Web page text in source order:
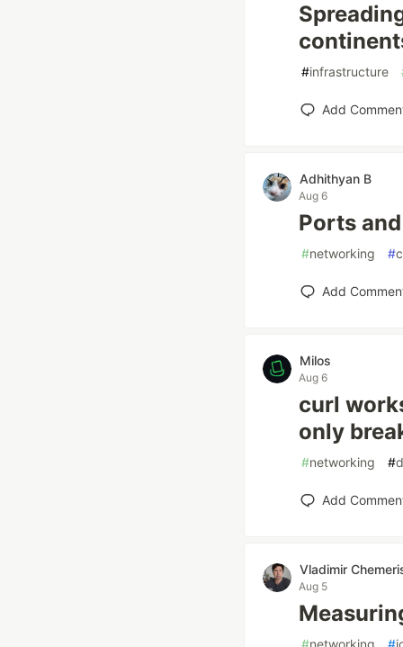
#infrastructure
Add
Adhithyan B
Aug 6
Ports
#networking #
Add
Milos
Aug 6
curl
only
#networking #
Add
Vladimir
Aug 5
#networking #